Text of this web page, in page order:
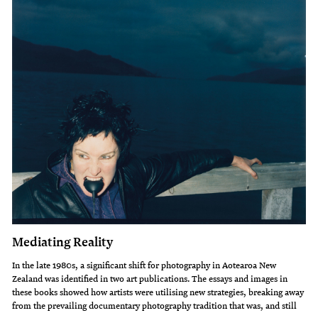
Mediating Reality
In the late 1980s, a significant shift for photography in Aotearoa New
Zealand was identified in two art publications. The essays and images in
these books showed how artists were utilising new strategies, breaking away
from the prevailing documentary photography tradition that was, and still